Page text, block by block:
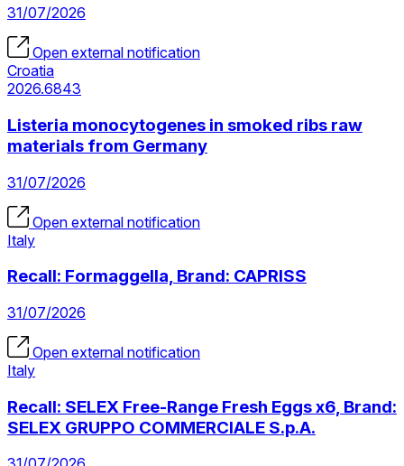
31/07/2026
Open external notification
Croatia
2026.6843
Listeria monocytogenes in smoked ribs raw
materials from Germany
31/07/2026
Open external notification
Italy
Recall: Formaggella, Brand: CAPRISS
31/07/2026
Open external notification
Italy
Recall: SELEX Free-Range Fresh Eggs x6, Brand:
SELEX GRUPPO COMMERCIALE S.p.A.